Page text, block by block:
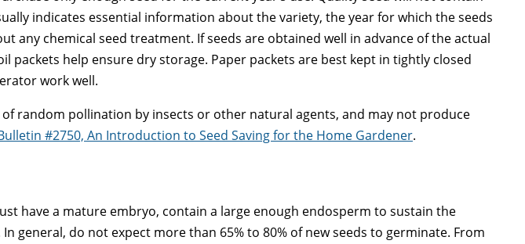
indicates essential information about the variety, the year for which the seeds
any chemical seed treatment. If seeds are obtained well in advance of the actual
help ensure dry storage. Paper packets are best kept in tightly closed
work well.
random pollination by insects or other natural agents, and may not produce
#2750, An Introduction to Seed Saving for the Home Gardener.
have a mature embryo, contain a large enough endosperm to sustain the
do not expect more than 65% to 80% of new seeds to germinate. From